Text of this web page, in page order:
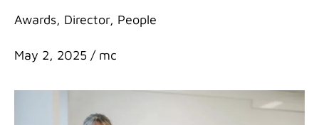
Categories
Awards, Director, People
May 2, 2025 / mc